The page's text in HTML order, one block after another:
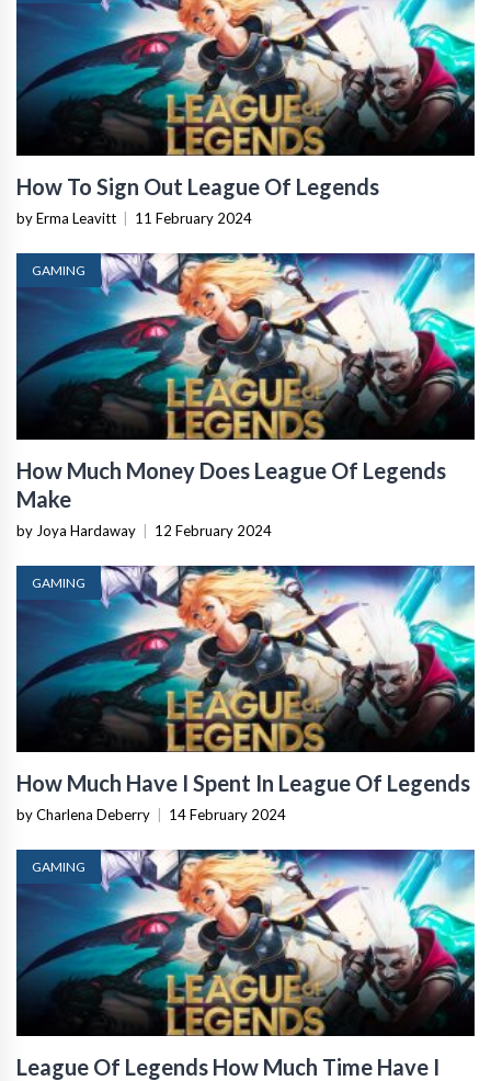
How To Sign Out League Of Legends
by Erma Leavitt 11 February 2024
GAMING
How Much Money Does League Of Legends
Make
by Joya Hardaway 12 February 2024
GAMING
How Much Have I Spent In League Of Legends
by Charlena Deberry 14 February 2024
GAMING
League Of Legends How Much Time Have I